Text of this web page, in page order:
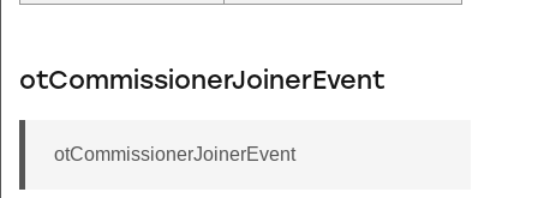
otCommissionerJoinerEvent
otCommissionerJoinerEvent